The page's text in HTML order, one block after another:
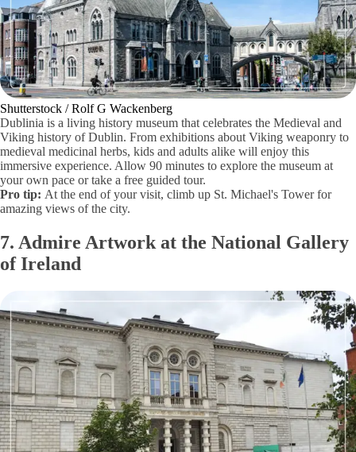
Shutterstock / Rolf G Wackenberg
Dublinia is a living history museum that celebrates the Medieval and
Viking history of Dublin. From exhibitions about Viking weaponry to
medieval medicinal herbs, kids and adults alike will enjoy this
immersive experience. Allow 90 minutes to explore the museum at
your own pace or take a free guided tour.
Pro tip: At the end of your visit, climb up St. Michael's Tower for
amazing views of the city.
7. Admire Artwork at the National Gallery
of Ireland